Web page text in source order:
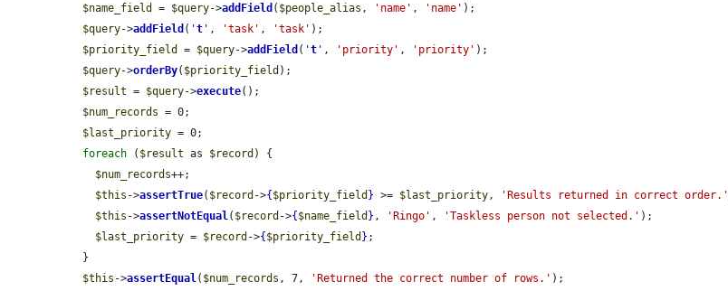
$name_field
= $query->addField ( $people_alias , 'name' , 'name' );
$query->addField ( 't ' , 'task' , 'task' );
$priority_field
= $query->addField ( 't ' , 'priority' , 'priority' );
$query->orderBy( $priority_field );
$result = $query->execute();
$num_records = 0;
$last_priority = 0;
foreach ( $result as $record ) {
$num_records++;
$this ->assertTrue( $record ->{$priority_field } >= $last_priority , 'Results returned in correct order.'
$this ->assertNotEqual ( $record ->{$name_field } , 'Ringo' , 'Taskless person not selected.' );
$last_priority = $record ->{$priority_field } ;
$this ->assertEqual ( $num_records , 7, 'Returned the correct number of rows.' );